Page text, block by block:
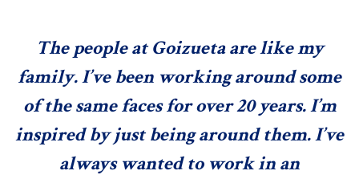
The people at Goizueta are like my
family. I’ve been working around some
of the same faces for over 20 years. I’m
inspired by just being around them. I’ve
always wanted to work in an